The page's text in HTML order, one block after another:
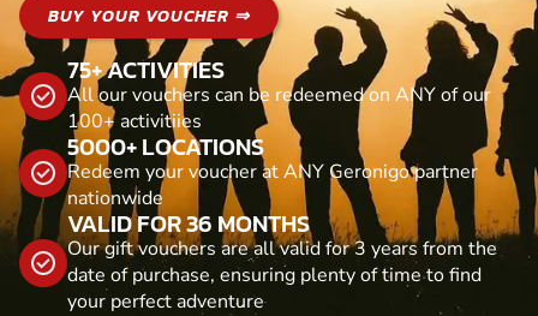
BUY YOUR VOUCHER ⇒
75+ ACTIVITIES
All our vouchers can be redeemed on ANY of our
100+ activitiies
5000+ LOCATIONS
Redeem your voucher at ANY Geronigo partner
nationwide
VALID FOR 36 MONTHS
Our gift vouchers are all valid for 3 years from the
date of purchase, ensuring plenty of time to find
your perfect adventure